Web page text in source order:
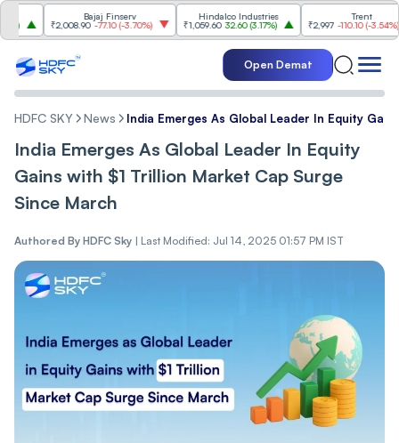
Bajaj Finserv
₹2,008.90 -77.10(-3.70%)
Hindalco Industries
₹1,059.60 32.60(3.17%)
₹2,997
-110.10( -3.54%)
Open Demat
HDFC SKY News India Emerges As Global Leader In Equity
India Emerges As Global Leader In Equity
Gains with $1 Trillion Market Cap Surge
Since March
Authored By HDFC Sky | Last Modified: Jul 14, 2025 01:57 PM IST